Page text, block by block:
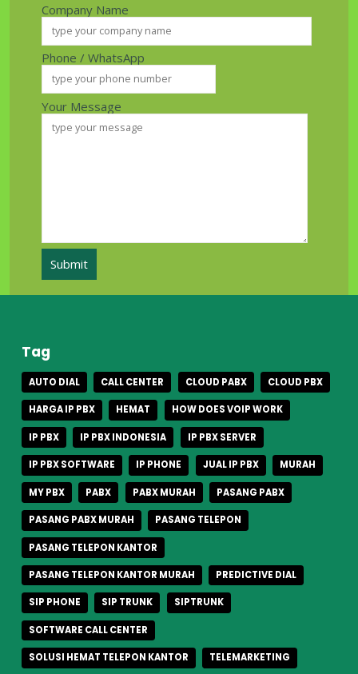
Company Name
Phone / WhatsApp
Your Message
Tag
AUTO DIAL CALL CENTER CLOUD PABX CLOUD PBX
HARGA IP PBX HEMAT HOW DOES VOIP WORK
IP PBX IP PBX INDONESIA IP PBX SERVER
IP PBX SOFTWARE IP PHONE JUAL IP PBX MURAH
MY PBX PABX PABX MURAH PASANG PABX
PASANG PABX MURAH PASANG TELEPON
PASANG TELEPON KANTOR
PASANG TELEPON KANTOR MURAH PREDICTIVE DIAL
SIP PHONE SIP TRUNK SIPTRUNK
SOFTWARE CALL CENTER
SOLUSI HEMAT TELEPON KANTOR TELEMARKETING